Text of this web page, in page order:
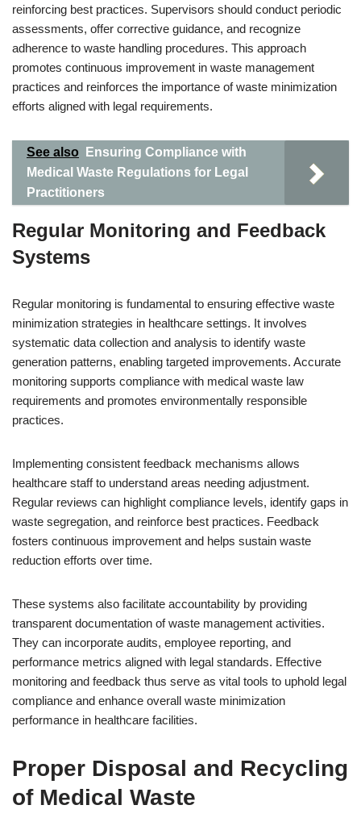
reinforcing best practices. Supervisors should conduct periodic
assessments, offer corrective guidance, and recognize
adherence to waste handling procedures. This approach
promotes continuous improvement in waste management
practices and reinforces the importance of waste minimization
efforts aligned with legal requirements.
See also
Ensuring Compliance with
Medical Waste Regulations for Legal
Practitioners
Regular Monitoring and Feedback
Systems
Regular monitoring is fundamental to ensuring effective waste
minimization strategies in healthcare settings. It involves
systematic data collection and analysis to identify waste
generation patterns, enabling targeted improvements. Accurate
monitoring supports compliance with medical waste law
requirements and promotes environmentally responsible
practices.
Implementing consistent feedback mechanisms allows
healthcare staff to understand areas needing adjustment.
Regular reviews can highlight compliance levels, identify gaps in
waste segregation, and reinforce best practices. Feedback
fosters continuous improvement and helps sustain waste
reduction efforts over time.
These systems also facilitate accountability by providing
transparent documentation of waste management activities.
They can incorporate audits, employee reporting, and
performance metrics aligned with legal standards. Effective
monitoring and feedback thus serve as vital tools to uphold legal
compliance and enhance overall waste minimization
performance in healthcare facilities.
Proper Disposal and Recycling
of Medical Waste